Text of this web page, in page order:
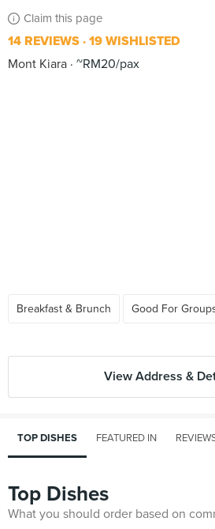
Claim this page
14 REVIEWS 19 WISHLISTED
Mont Kiara ~RM20/pax
Breakfast & Brunch Good For
View Address &
TOP DISHES FEATURED IN
Top Dishes
What you should order based on